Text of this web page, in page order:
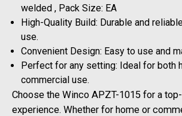
welded , Pack Size: EA
High-Quality Build: Durable and
use.
Convenient Design: Easy to use and
Perfect for any setting: Ideal for both
commercial use.
Choose the Winco APZT-1015 for a
experience. Whether for home or